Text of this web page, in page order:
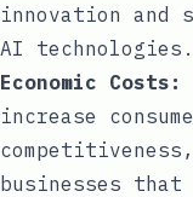
innovation and
AI technologies.
Economic Costs:
increase
businesses